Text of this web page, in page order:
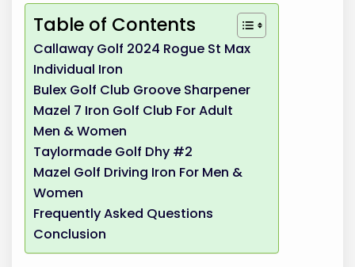
Table of Contents
Callaway Golf 2024 Rogue St Max
Individual Iron
Bulex Golf Club Groove Sharpener
Mazel 7 Iron Golf Club For Adult
Men & Women
Taylormade Golf Dhy #2
Mazel Golf Driving Iron For Men &
Women
Frequently Asked Questions
Conclusion